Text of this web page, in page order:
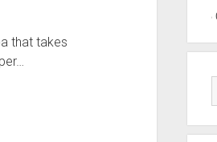
that takes
218,96